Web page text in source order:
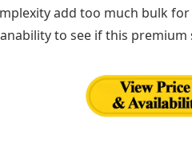
add too much bulk
to see if this premium